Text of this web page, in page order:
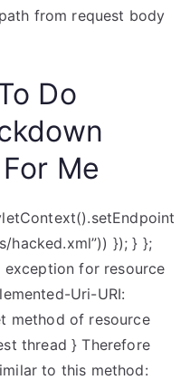
from request body
Do
Me
hacked.xml”)) }); } };
exception for resource
Uri-URI:
method of resource
thread } Therefore
to this method: